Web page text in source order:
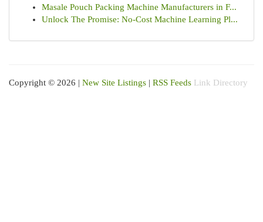
Masale Pouch Packing Machine Manufacturers in F...
Unlock The Promise: No-Cost Machine Learning Pl...
Copyright © 2026 | New Site Listings | RSS Feeds Link Directory